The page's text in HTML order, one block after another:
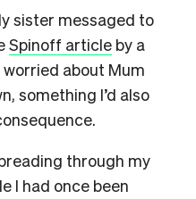
sister messaged to
Spinoff article by a
about Mum
something I’d also
through my
I had once been